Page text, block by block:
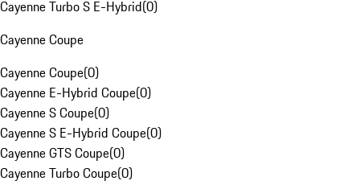
Cayenne Turbo S E-Hybrid(0)
Cayenne Coupe
Cayenne Coupe(0)
Cayenne E-Hybrid Coupe(0)
Cayenne S Coupe(0)
Cayenne S E-Hybrid Coupe(0)
Cayenne GTS Coupe(0)
Cayenne Turbo Coupe(0)